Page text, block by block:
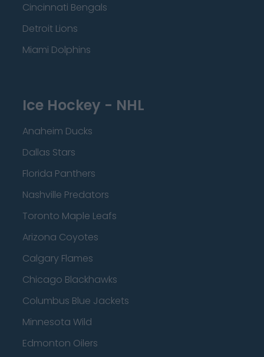
Cincinnati Bengals
Detroit Lions
Miami Dolphins
Ice Hockey - NHL
Anaheim Ducks
Dallas Stars
Florida Panthers
Nashville Predators
Toronto Maple Leafs
Arizona Coyotes
Calgary Flames
Chicago Blackhawks
Columbus Blue Jackets
Minnesota Wild
Edmonton Oilers